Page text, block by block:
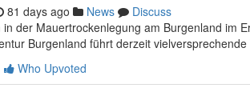
81 days ago News
Discuss
der Mauertrockenlegung am Burgenland im
Burgenland führt derzeit
Who Upvoted